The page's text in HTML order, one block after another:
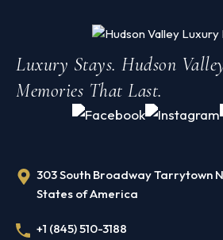
Luxury Stays. Hudson
Memories That Last.
303 South Broadway Tarrytown
States of America
+1 (845) 510-3188